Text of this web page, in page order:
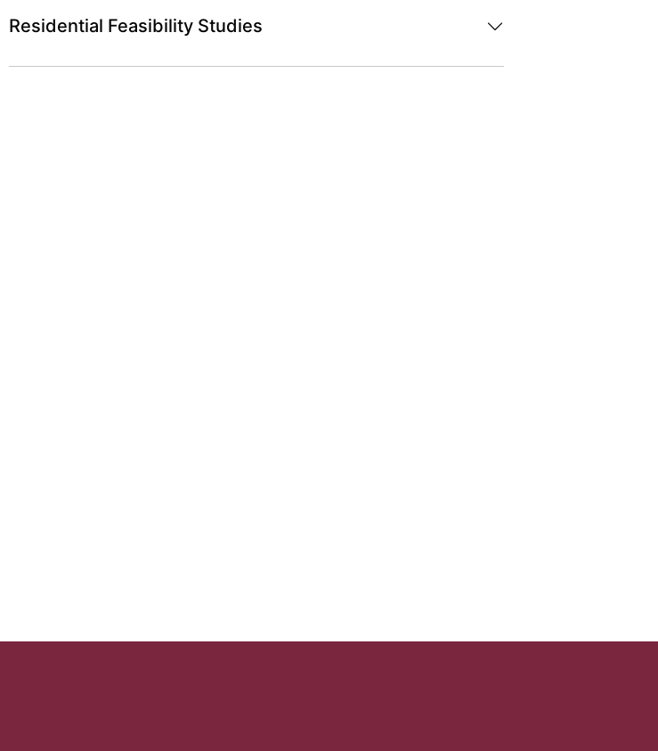
Residential Feasibility Studies